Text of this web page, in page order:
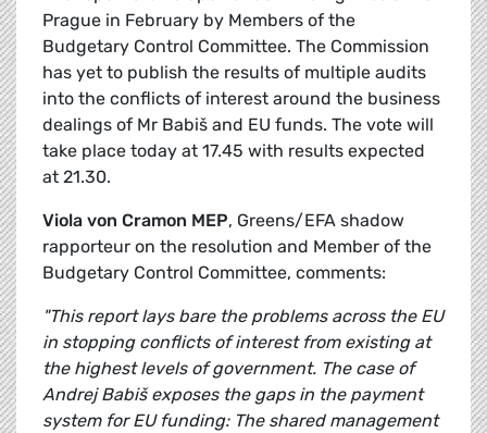
Prague in February by Members of the
Budgetary Control Committee. The Commission
has yet to publish the results of multiple audits
into the conflicts of interest around the business
dealings of Mr Babiš and EU funds. The vote will
take place today at 17.45 with results expected
at 21.30.
Viola von Cramon MEP, Greens/EFA shadow
rapporteur on the resolution and Member of the
Budgetary Control Committee, comments:
"This report lays bare the problems across the EU
in stopping conflicts of interest from existing at
the highest levels of government. The case of
Andrej Babiš exposes the gaps in the payment
system for EU funding: The shared management